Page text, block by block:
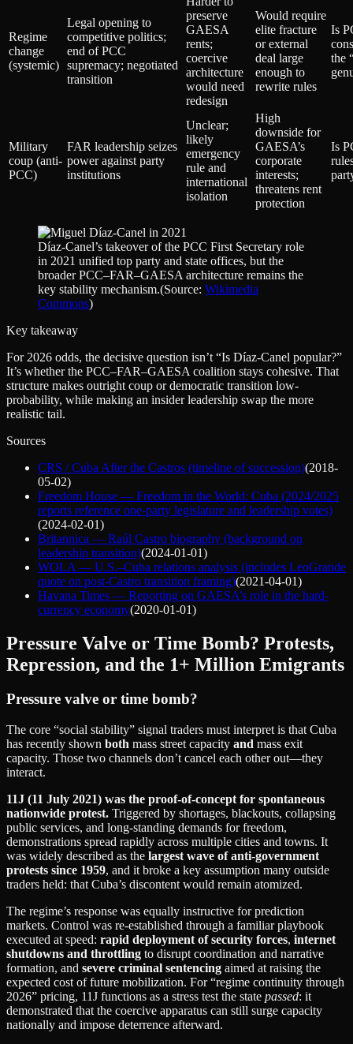
Regime
change
(systemic)
Legal opening to
competitive politics;
end of PCC
supremacy; negotiated
transition
preserve
GAESA
rents;
coercive
architecture
would need
redesign
Would require
elite fracture
or external
deal large
enough to
rewrite rules
Is
the
Military
coup (anti-
PCC)
FAR leadership seizes
power against party
institutions
Unclear;
likely
emergency
rule and
international
isolation
High
downside for
GAESA’s
corporate
interests;
threatens rent
protection
Is
Díaz‑Canel’s takeover of the PCC First Secretary role
in 2021 unified top party and state offices, but the
broader PCC–FAR–GAESA architecture remains the
key stability mechanism.(Source: Wikimedia
Commons)
Key takeaway
For 2026 odds, the decisive question isn’t “Is Díaz‑Canel popular?”
It’s whether the PCC–FAR–GAESA coalition stays cohesive. That
structure makes outright coup or democratic transition low-
probability, while making an insider leadership swap the more
realistic tail.
Sources
CRS / Cuba After the Castros (timeline of succession)(2018-
05-02)
Freedom House — Freedom in the World: Cuba (2024/2025
reports reference one-party legislature and leadership votes)
(2024-02-01)
Britannica — Raúl Castro biography (background on
leadership transition)(2024-01-01)
WOLA — U.S.–Cuba relations analysis (includes LeoGrande
quote on post-Castro transition framing)(2021-04-01)
Havana Times — Reporting on GAESA’s role in the hard-
currency economy(2020-01-01)
Pressure Valve or Time Bomb? Protests,
Repression, and the 1+ Million Emigrants
Pressure valve or time bomb?
The core “social stability” signal traders must interpret is that Cuba
has recently shown both mass street capacity and mass exit
capacity. Those two channels don’t cancel each other out—they
interact.
11J (11 July 2021) was the proof-of-concept for spontaneous
nationwide protest. Triggered by shortages, blackouts, collapsing
public services, and long-standing demands for freedom,
demonstrations spread rapidly across multiple cities and towns. It
was widely described as the largest wave of anti-government
protests since 1959, and it broke a key assumption many outside
traders held: that Cuba’s discontent would remain atomized.
The regime’s response was equally instructive for prediction
markets. Control was re-established through a familiar playbook
executed at speed: rapid deployment of security forces, internet
shutdowns and throttling to disrupt coordination and narrative
formation, and severe criminal sentencing aimed at raising the
expected cost of future mobilization. For “regime continuity through
2026” pricing, 11J functions as a stress test the state passed: it
demonstrated that the coercive apparatus can still surge capacity
nationally and impose deterrence afterward.